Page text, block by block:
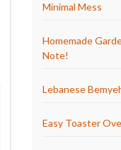
Minimal Mess
Homemade
Note!
Lebanese
Easy Toaster